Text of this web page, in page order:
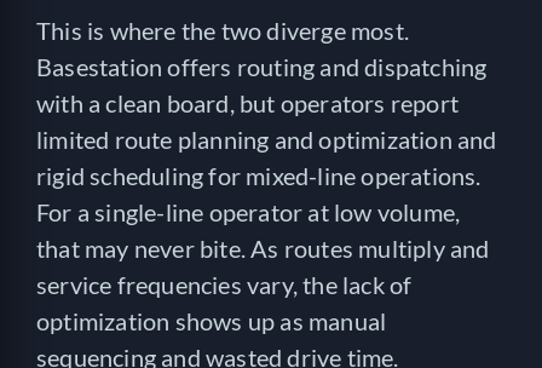
This is where the two diverge most.
Basestation offers routing and dispatching
with a clean board, but operators report
limited route planning and optimization and
rigid scheduling for mixed-line operations.
For a single-line operator at low volume,
that may never bite. As routes multiply and
service frequencies vary, the lack of
optimization shows up as manual
sequencing and wasted drive time.